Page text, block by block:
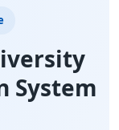
System